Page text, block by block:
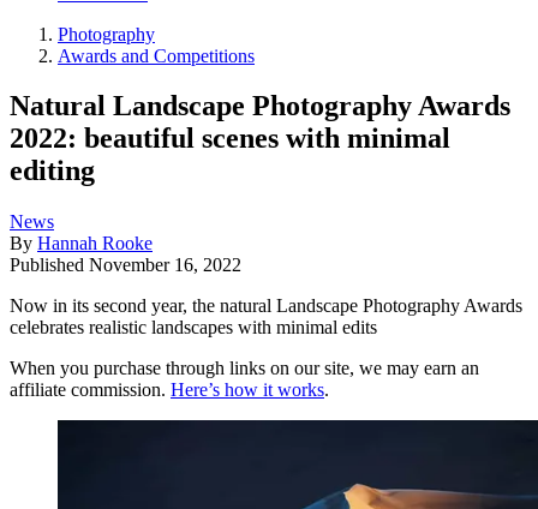
Photography
Awards and Competitions
Natural Landscape Photography Awards
2022: beautiful scenes with minimal
editing
News
By Hannah Rooke
Published November 16, 2022
Now in its second year, the natural Landscape Photography Awards
celebrates realistic landscapes with minimal edits
When you purchase through links on our site, we may earn an
affiliate commission. Here’s how it works.